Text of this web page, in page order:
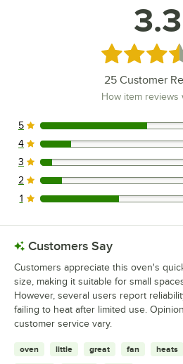
3.3
Rated 3.3 out
25Customer
How item reviews
11 reviews rated this 5 out of
5
3 reviews rated this 4 out of 5
4
1 reviews rated this 3 out of 5
3
2 reviews rated this 2 out of
2
8 reviews rated this 1 out of 5
1
Customers Say
Customers appreciate this oven's
size, making it suitable for small
However, several users report
failing to heat after limited use.
customer service vary.
oven little great fan heats